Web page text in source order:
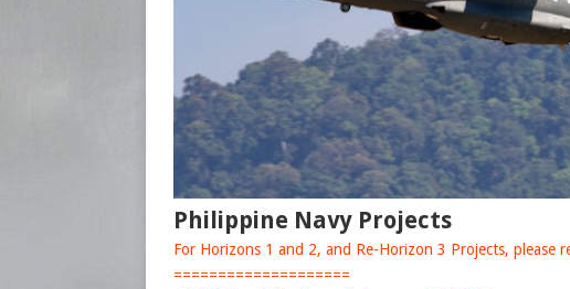
Philippine Navy Projects
For Horizons 1 and 2, and Re-Horizon 3 Projects,
====================